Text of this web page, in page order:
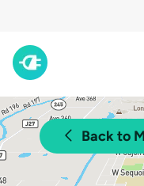
Back to